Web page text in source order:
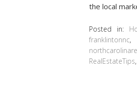
the local
Posted in:
franklintonnc
RealEstateTips,